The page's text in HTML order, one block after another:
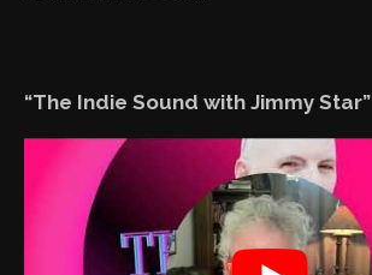
“The Indie Sound with Jimmy Star”